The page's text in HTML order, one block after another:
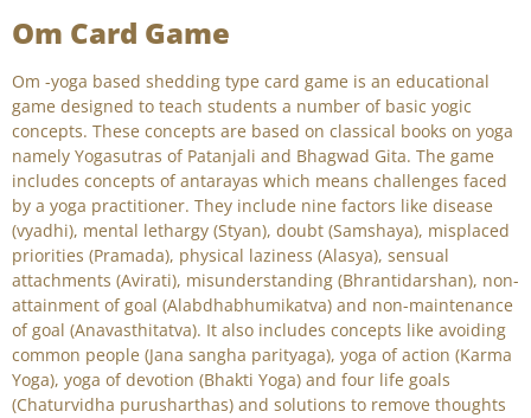
Om Card Game
Om -yoga based shedding type card game is an educational
game designed to teach students a number of basic yogic
concepts. These concepts are based on classical books on yoga
namely Yogasutras of Patanjali and Bhagwad Gita. The game
includes concepts of antarayas which means challenges faced
by a yoga practitioner. They include nine factors like disease
(vyadhi), mental lethargy (Styan), doubt (Samshaya), misplaced
priorities (Pramada), physical laziness (Alasya), sensual
attachments (Avirati), misunderstanding (Bhrantidarshan), non-
attainment of goal (Alabdhabhumikatva) and non-maintenance
of goal (Anavasthitatva). It also includes concepts like avoiding
common people (Jana sangha parityaga), yoga of action (Karma
Yoga), yoga of devotion (Bhakti Yoga) and four life goals
(Chaturvidha purusharthas) and solutions to remove thoughts